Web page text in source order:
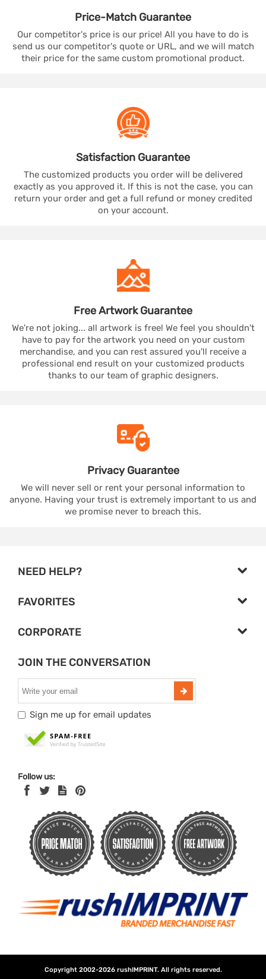
Price-Match Guarantee
Our competitor's price is our price! All you have to do is
send us our competitor's quote or URL, and we will match
their price for the same custom promotional product.
Satisfaction Guarantee
The customized products you order will be delivered
exactly as you approved it. If this is not the case, you can
return your order and get a full refund or money credited
on your account.
Free ArtworkGuarantee
We're not joking... all artwork is free! We feel you shouldn't
have to pay for the artwork you need on your custom
merchandise, and you can rest assured you'll receive a
professional end result on your customized products
thanks to our team of graphic designers.
PrivacyGuarantee
We will never sell or rent your personal information to
anyone. Having your trust is extremely important to us and
we promise never to breach this.
NEED HELP?
FAVORITES
CORPORATE
JOIN THE CONVERSATION
Sign me up for email updates
Follow us:
Copyright 2002-2026 rushIMPRINT. All rights reserved.